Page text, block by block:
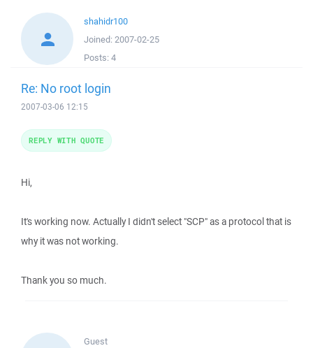
shahidr100
Joined: 2007-02-25
Posts: 4
Re: No root login
2007-03-06 12:15
Hi,
It's working now. Actually I didn't select "SCP" as a protocol that is
why it was not working.
Thank you so much.
REPLY WITH QUOTE
Guest